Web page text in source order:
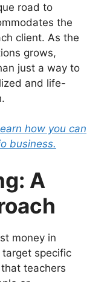
road to
the
client. As the
grows,
just a way to
and life-
how you can
business.
A
money in
specific
teachers